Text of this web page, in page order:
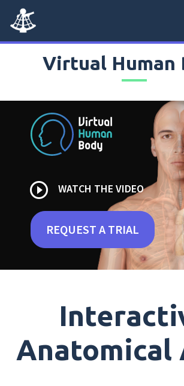
Virtual Human
play_circle_outline WATCH THE VIDEO
REQUEST A TRIAL
Anatomical